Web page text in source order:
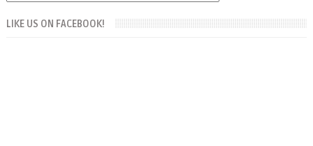
LIKE US ON FACEBOOK!